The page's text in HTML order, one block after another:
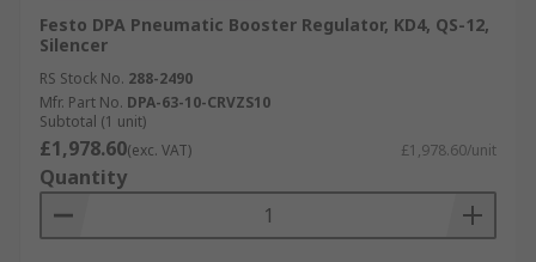
Festo DPA Pneumatic Booster Regulator, KD4, QS-12,
Silencer
RS Stock No. 288-2490
Mfr. Part No. DPA-63-10-CRVZS10
Subtotal (1 unit)
£1,978.60(exc. VAT) £1,978.60/unit
Quantity